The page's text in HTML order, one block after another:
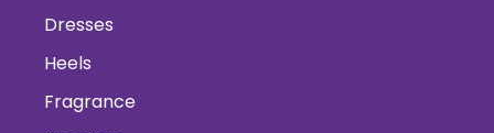
Dresses
Heels
Fragrance